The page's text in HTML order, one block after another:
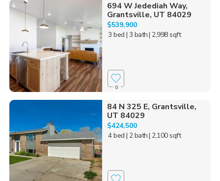
694 W Jedediah Way,
Grantsville, UT 84029
$539,900
3 bed | 3 bath| 2,998 sqft
0
84 N 325 E, Grantsville,
UT 84029
$424,500
4 bed | 2 bath| 2,100 sqft